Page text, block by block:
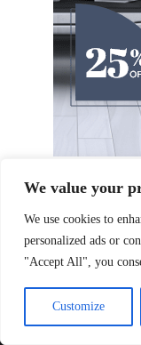
We value your
We use cookies to
personalized ads or
"Accept All", you
Customize